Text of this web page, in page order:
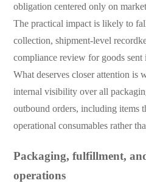
obligation centered only on
The practical impact is likely to
collection, shipment-level
compliance review for goods sent
What deserves closer attention is
internal visibility over all
outbound orders, including items
operational consumables rather
Packaging, fulfillment,
operations